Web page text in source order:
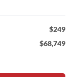
$249
$68,749